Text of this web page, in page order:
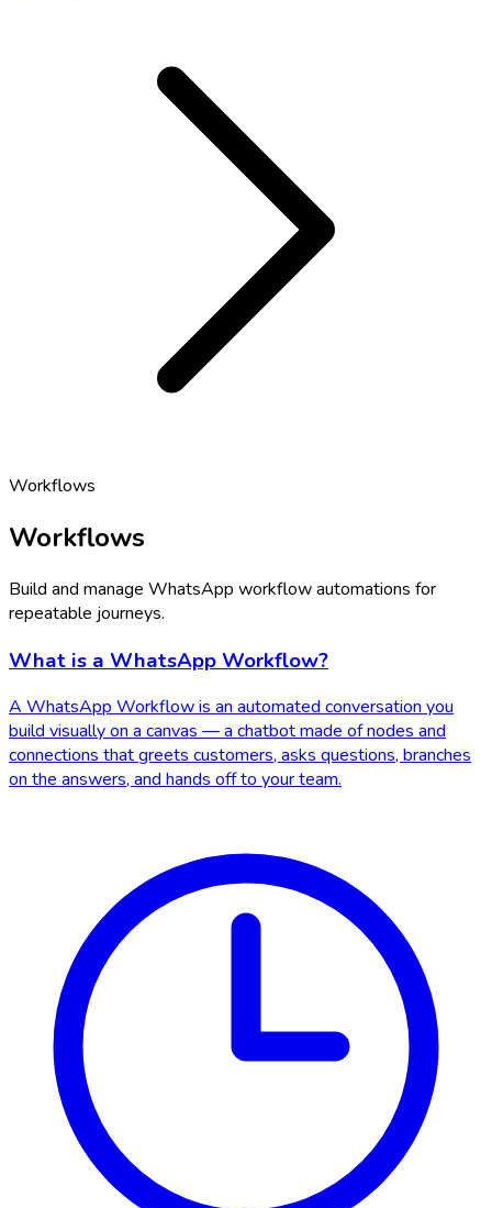
Workflows
Workflows
Build and manage WhatsApp workflow automations for
repeatable journeys.
What is a WhatsApp Workflow?
A WhatsApp Workflow is an automated conversation you
build visually on a canvas — a chatbot made of nodes and
connections that greets customers, asks questions, branches
on the answers, and hands off to your team.